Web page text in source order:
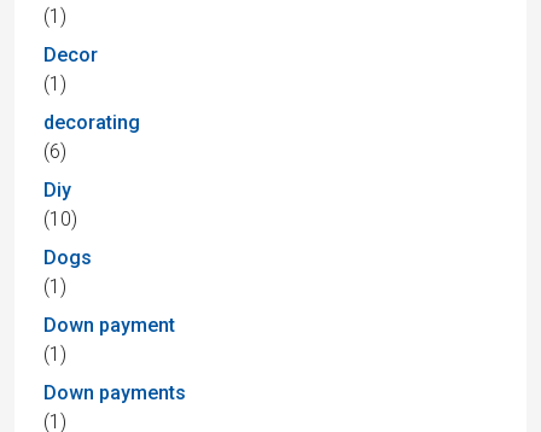
(1)
Decor
(1)
decorating
(6)
Diy
(10)
Dogs
(1)
Down payment
(1)
Down payments
(1)